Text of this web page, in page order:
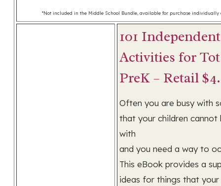
*Not included in the Middle School Bundle, available for purchase individually
101 Independent
Activities for
PreK – Retail
Often you are busy with
that your children cannot
with
and you need a way to
This eBook provides a
ideas for things that your